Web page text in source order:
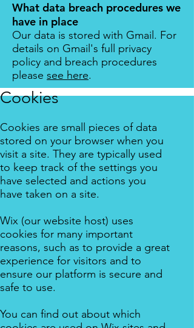
What data breach procedures we
have in place
Our data is stored with Gmail. For
details on Gmail's full privacy
policy and breach procedures
please see here.
Cookies
Cookies are small pieces of data
stored on your browser when you
visit a site. They are typically used
to keep track of the settings you
have selected and actions you
have taken on a site.
Wix (our website host) uses
cookies for many important
reasons, such as to provide a great
experience for visitors and to
ensure our platform is secure and
safe to use.
You can find out about which